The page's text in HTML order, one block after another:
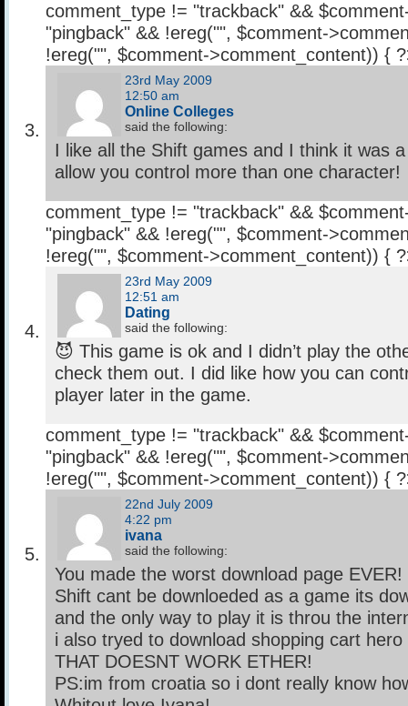
comment_type != "trackback" &&
"pingback" && !ereg("", $comment-
!ereg("", $comment->comment_content)) {
23rd May 2009
12:50 am
Online Colleges
said the following:
I like all the Shift games and I think it was
allow you control more than one character!
comment_type != "trackback" &&
"pingback" && !ereg("", $comment-
!ereg("", $comment->comment_content)) {
23rd May 2009
12:51 am
Dating
said the following:
😈 This game is ok and I didn’t play the
check them out. I did like how you can
player later in the game.
comment_type != "trackback" &&
"pingback" && !ereg("", $comment-
!ereg("", $comment->comment_content)) {
22nd July 2009
4:22 pm
ivana
said the following:
You made the worst download page EVER!
Shift cant be downloeded as a game its
and the only way to play it is throu the
i also tryed to download shopping cart
THAT DOESNT WORK ETHER!
PS:im from croatia so i dont really know